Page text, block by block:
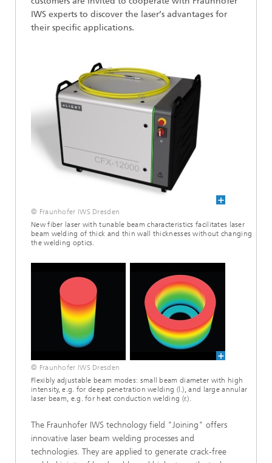
IWS experts to discover the laser’s advantages for
their specific applications.
© Fraunhofer IWS Dresden
New fiber laser with tunable beam characteristics facilitates laser
beam welding of thick and thin wall thicknesses without changing
the welding optics.
© Fraunhofer IWS Dresden
Flexibly adjustable beam modes: small beam diameter with high
intensity, e.g. for deep penetration welding (l.), and large annular
laser beam, e.g. for heat conduction welding (r.).
The Fraunhofer IWS technology field "Joining" offers
innovative laser beam welding processes and
technologies. They are applied to generate crack-free